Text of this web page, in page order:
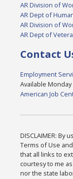
AR Division of
AR Dept of
AR Division of
AR Dept of
Contact
Employment
Available Monday
American Job
DISCLAIMER: By
Terms of Use
that all links to
courtesy to me
nor the state